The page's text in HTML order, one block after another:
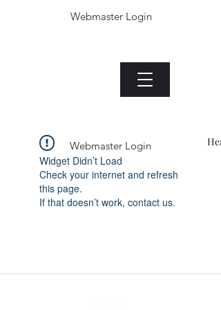
Webmaster Login
Webmaster Login
Widget Didn’t Load
Check your internet and refresh
this page.
If that doesn’t work, contact us.